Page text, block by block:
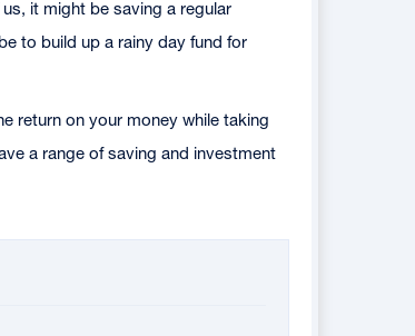
it might be saving a regular
to build up a rainy day fund for
return on your money while taking
a range of saving and investment